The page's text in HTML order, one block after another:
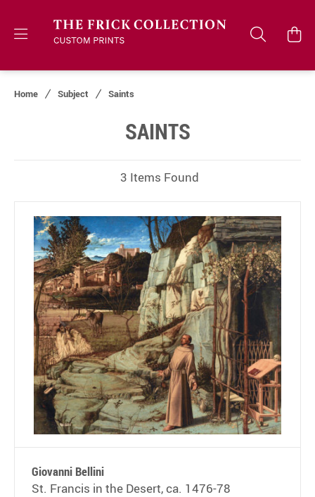
Home Subject Saints
SAINTS
3 Items Found
Giovanni Bellini
St. Francis in the Desert, ca. 1476-78